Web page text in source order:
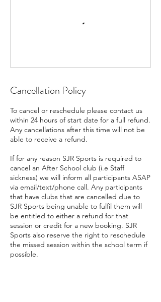
Cancellation Policy
To cancel or reschedule please contact us
within 24 hours of start date for a full refund.
Any cancellations after this time will not be
able to receive a refund.
If for any reason SJR Sports is required to
cancel an After School club (i.e Staff
sickness) we will inform all participants ASAP
via email/text/phone call. Any participants
that have clubs that are cancelled due to
SJR Sports being unable to fulfil them will
be entitled to either a refund for that
session or credit for a new booking. SJR
Sports also reserve the right to reschedule
the missed session within the school term if
possible.